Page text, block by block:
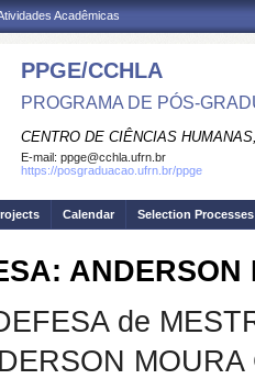
Acadêmicas
PPGE/CCHLA
PROGRAMA DE PÓS-
CENTRO DE CIÊNCIAS
E-mail: ppge@cchla.ufrn.br
https://posgraduacao.ufrn.br/ppge
Calendar Selection Processes
ANDERSON
de